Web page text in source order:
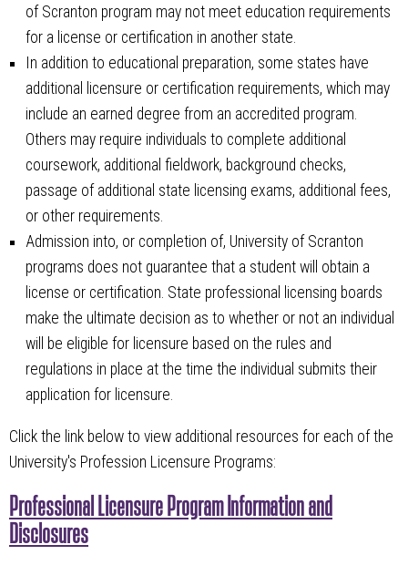
of Scranton program may not meet education requirements
for a license or certification in another state.
In addition to educational preparation, some states have
additional licensure or certification requirements, which may
include an earned degree from an accredited program.
Others may require individuals to complete additional
coursework, additional fieldwork, background checks,
passage of additional state licensing exams, additional fees,
or other requirements.
Admission into, or completion of, University of Scranton
programs does not guarantee that a student will obtain a
license or certification. State professional licensing boards
make the ultimate decision as to whether or not an individual
will be eligible for licensure based on the rules and
regulations in place at the time the individual submits their
application for licensure.
Click the link below to view additional resources for each of the
University's Profession Licensure Programs:
Professional Licensure Program Information and
Disclosures